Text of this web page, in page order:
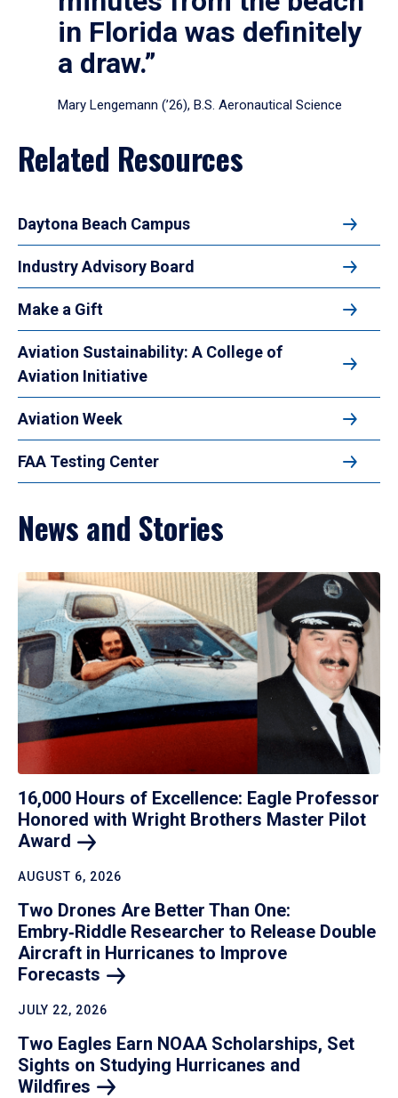
in Florida was definitely
a draw.”
Mary Lengemann (’26), B.S. Aeronautical Science
Related Resources
Daytona Beach Campus
Industry Advisory Board
Make a Gift
Aviation Sustainability: A College of
Aviation Initiative
Aviation Week
FAA Testing Center
News and Stories
16,000 Hours of Excellence: Eagle Professor
Honored with Wright Brothers Master Pilot
Award
AUGUST 6, 2026
Two Drones Are Better Than One:
Embry‑Riddle Researcher to Release Double
Aircraft in Hurricanes to Improve
Forecasts
JULY 22, 2026
Two Eagles Earn NOAA Scholarships, Set
Sights on Studying Hurricanes and
Wildfires